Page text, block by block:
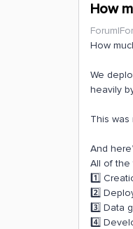
How
How
We
heavily
This
And
All of the
1️⃣
2️⃣
3️⃣ Data
4️⃣